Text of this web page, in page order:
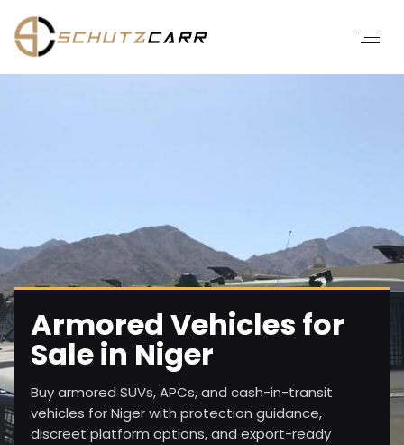
Armored Vehicles for
Sale in Niger
Buy armored SUVs, APCs, and cash-in-transit
vehicles for Niger with protection guidance,
discreet platform options, and export-ready